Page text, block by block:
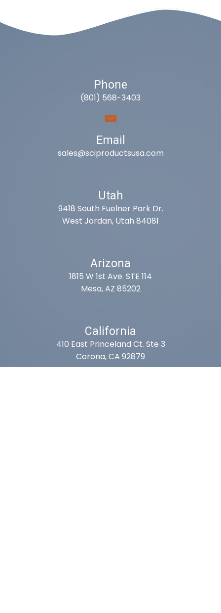
Phone
(801) 568-3403
Email
sales@sciproductsusa.com
Utah
9418 South Fuelner Park Dr.
West Jordan, Utah 84081
Arizona
1815 W 1st Ave. STE 114
Mesa, AZ 85202
California
410 East Princeland Ct. Ste 3
Corona, CA 92879